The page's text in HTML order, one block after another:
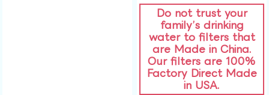
Do not trust your
family’s drinking
water to filters that
are Made in China.
Our filters are 100%
Factory Direct Made
in USA.